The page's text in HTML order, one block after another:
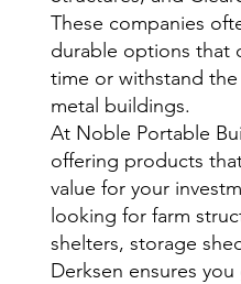
These companies
durable options that
time or withstand
metal buildings.
At Noble Portable
offering products
value for your
looking for farm
shelters, storage
Derksen ensures